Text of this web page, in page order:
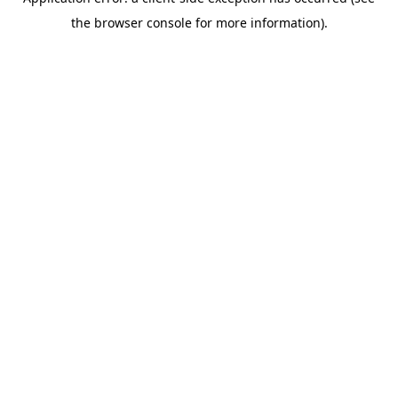
the browser console for more information).